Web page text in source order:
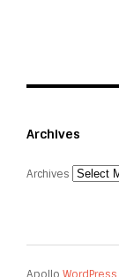
Archives
Archives
Apollo WordPress